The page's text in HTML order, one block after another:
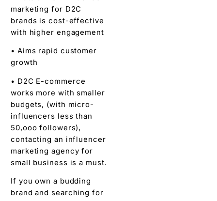
marketing for D2C
brands is cost-effective
with higher engagement
• Aims rapid customer
growth
• D2C E-commerce
works more with smaller
budgets, (with micro-
influencers less than
50,ooo followers),
contacting an influencer
marketing agency for
small business is a must.
If you own a budding
brand and searching for